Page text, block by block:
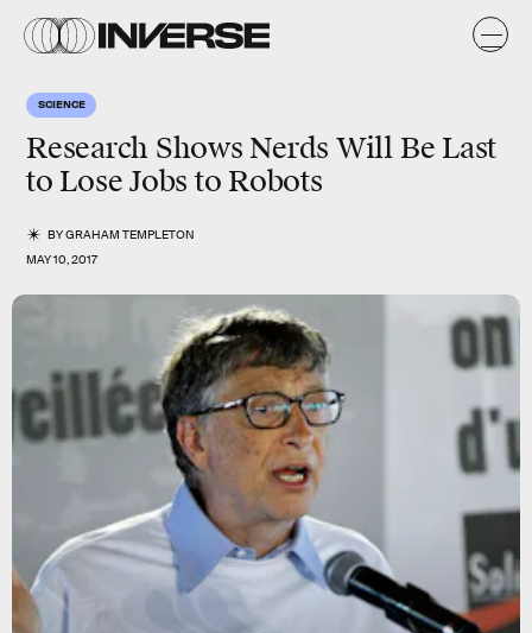
SCIENCE
Research Shows Nerds Will Be Last
to Lose Jobs to Robots
BYGRAHAM TEMPLETON
MAY 10, 2017